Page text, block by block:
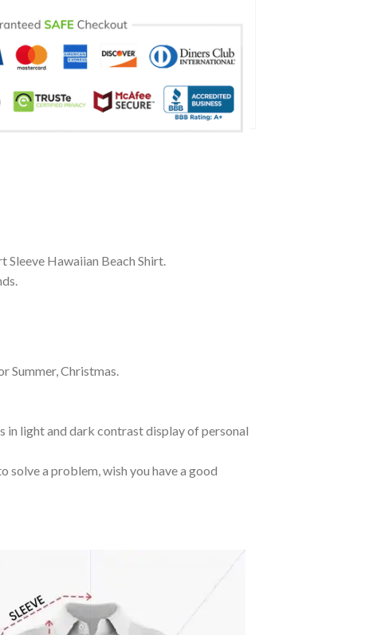
Sleeve Hawaiian Beach Shirt.
Christmas.
light and dark contrast display of personal
a problem, wish you have a good